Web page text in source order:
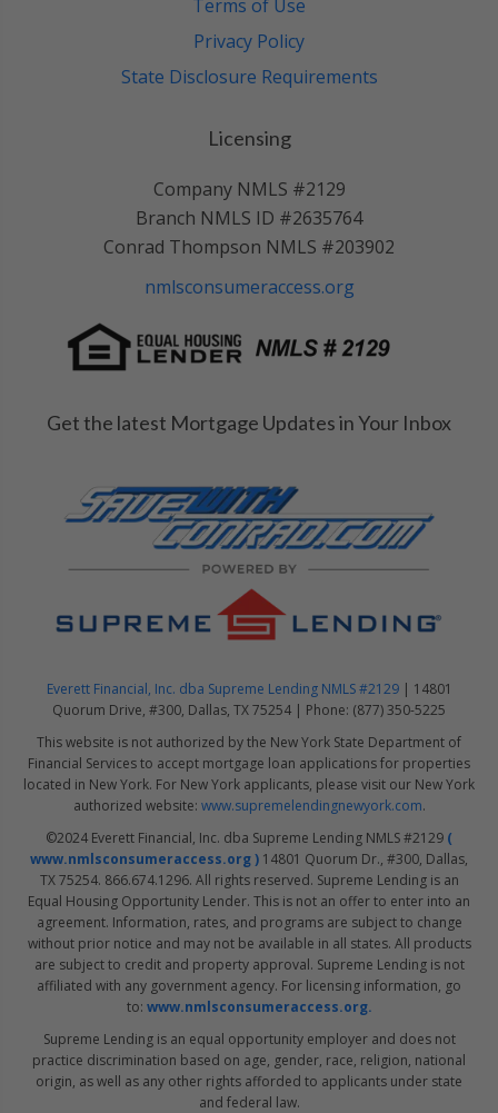
Terms of Use
Privacy Policy
State Disclosure Requirements
Licensing
Company NMLS #2129
Branch NMLS ID #2635764
Conrad Thompson NMLS #203902
nmlsconsumeraccess.org
Get the latest Mortgage Updates in Your Inbox
Everett Financial, Inc. dba Supreme Lending NMLS #2129 | 14801
Quorum Drive, #300, Dallas, TX 75254 | Phone: (877) 350-5225
This website is not authorized by the New York State Department of
Financial Services to accept mortgage loan applications for properties
located in New York. For New York applicants, please visit our New York
authorized website: www.supremelendingnewyork.com.
©2024 Everett Financial, Inc. dba Supreme Lending NMLS #2129 (
www.nmlsconsumeraccess.org ) 14801 Quorum Dr., #300, Dallas,
TX 75254. 866.674.1296. All rights reserved. Supreme Lending is an
Equal Housing Opportunity Lender. This is not an offer to enter into an
agreement. Information, rates, and programs are subject to change
without prior notice and may not be available in all states. All products
are subject to credit and property approval. Supreme Lending is not
affiliated with any government agency. For licensing information, go
to: www.nmlsconsumeraccess.org.
Supreme Lending is an equal opportunity employer and does not
practice discrimination based on age, gender, race, religion, national
origin, as well as any other rights afforded to applicants under state
and federal law.